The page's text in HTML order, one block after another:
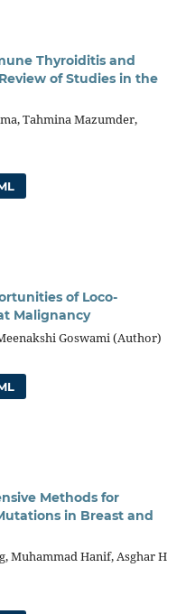
Thyroiditis and
of Studies in the
Tahmina Mazumder,
of Loco-
Malignancy
Goswami (Author)
Methods for
in Breast and
Muhammad Hanif, Asghar H